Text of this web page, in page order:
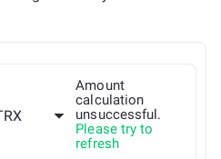
Amount
calculation
unsuccessful.
Please try to
refresh